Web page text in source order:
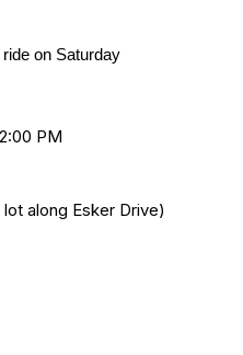
on Saturday
PM
along Esker Drive)